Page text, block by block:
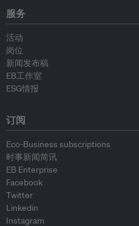
服务
活动
岗位
新闻发布稿
EB工作室
ESG情报
订阅
Eco-Business subscriptions
时事新闻简讯
EB Enterprise
Facebook
Twitter
Linkedin
Instagram